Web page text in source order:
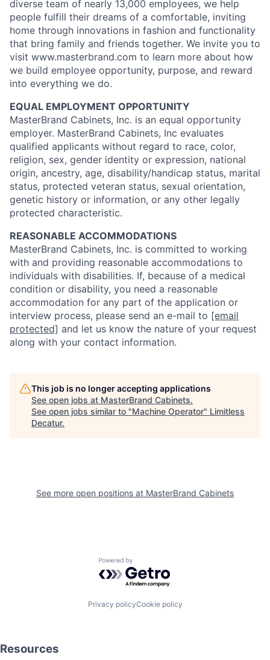
diverse team of nearly 13,000 employees, we help
people fulfill their dreams of a comfortable, inviting
home through innovations in fashion and functionality
that bring family and friends together. We invite you to
visit www.masterbrand.com to learn more about how
we build employee opportunity, purpose, and reward
into everything we do.
EQUAL EMPLOYMENT OPPORTUNITY
MasterBrand Cabinets, Inc. is an equal opportunity
employer. MasterBrand Cabinets, Inc evaluates
qualified applicants without regard to race, color,
religion, sex, gender identity or expression, national
origin, ancestry, age, disability/handicap status, marital
status, protected veteran status, sexual orientation,
genetic history or information, or any other legally
protected characteristic.
REASONABLE ACCOMMODATIONS
MasterBrand Cabinets, Inc. is committed to working
with and providing reasonable accommodations to
individuals with disabilities. If, because of a medical
condition or disability, you need a reasonable
accommodation for any part of the application or
interview process, please send an e-mail to [email
protected] and let us know the nature of your request
along with your contact information.
This job is no longer accepting applications
See open jobs at MasterBrand Cabinets.
See open jobs similar to "Machine Operator" Limitless
Decatur.
See more open positions at MasterBrand Cabinets
Powered by Getro.com
Privacy policyCookie policy
Resources